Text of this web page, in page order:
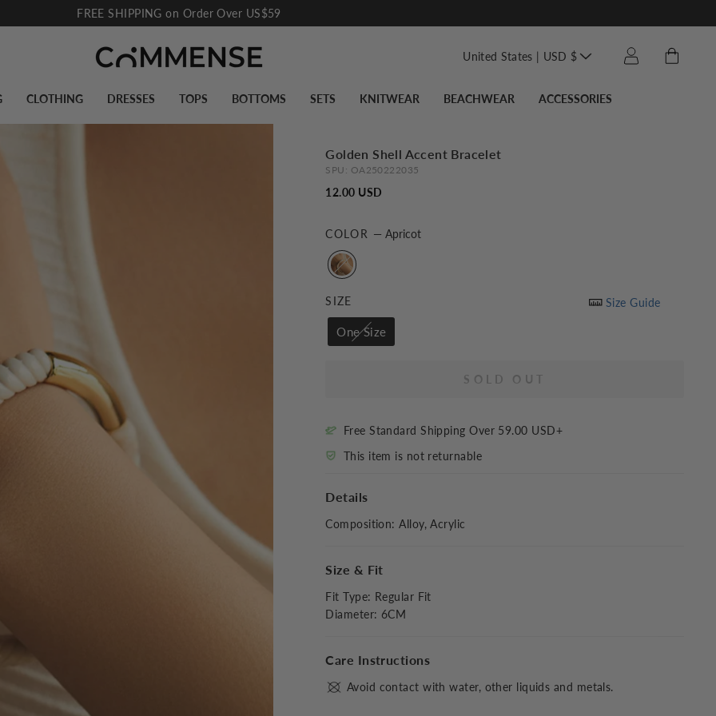
slideshow
FREE SHIPPING on Order Over US$59
Translation
United States | USD $ Log in
CLOTHING DRESSES TOPS BOTTOMS SETS KNITWEAR BEACHWEAR ACCESSORIES
Golden Shell Accent Bracelet
SPU: OA250222035
12.00 USD
COLOR — Apricot
SIZE
One Size
Size Guide
SOLD OUT
Free Standard Shipping Over 59.00 USD+
This item is not returnable
Details
Composition:Alloy, Acrylic
Size & Fit
Fit Type: Regular Fit
Diameter: 6CM
Care Instructions
Avoid contact with water, other liquids and metals.